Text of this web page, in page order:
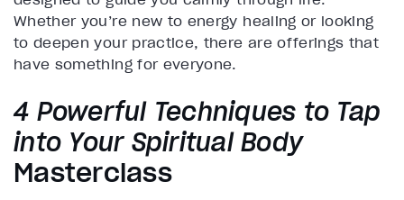
Whether you’re new to energy healing or looking
to deepen your practice, there are offerings that
have something for everyone.
4 Powerful Techniques to Tap
into Your Spiritual Body
Masterclass